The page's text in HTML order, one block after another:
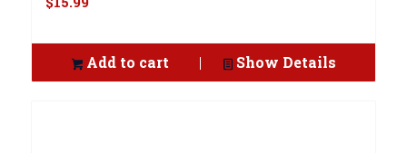
Add to cart Show Details